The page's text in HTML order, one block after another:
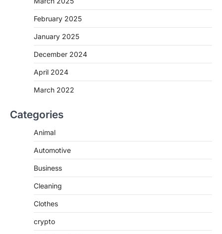
February 2025
January 2025
December 2024
April 2024
March 2022
Categories
Animal
Automotive
Business
Cleaning
Clothes
crypto